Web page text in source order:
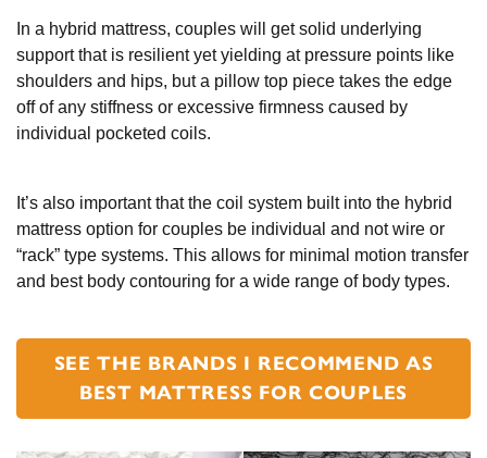
In a hybrid mattress, couples will get solid underlying
support that is resilient yet yielding at pressure points like
shoulders and hips, but a pillow top piece takes the edge
off of any stiffness or excessive firmness caused by
individual pocketed coils.
It’s also important that the coil system built into the hybrid
mattress option for couples be individual and not wire or
“rack” type systems. This allows for minimal motion transfer
and best body contouring for a wide range of body types.
SEE THE BRANDS I RECOMMEND AS
BEST MATTRESS FOR COUPLES